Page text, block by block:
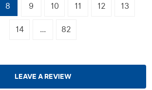
8 9 10 11 12 13
14 ... 82
LEAVE A REVIEW